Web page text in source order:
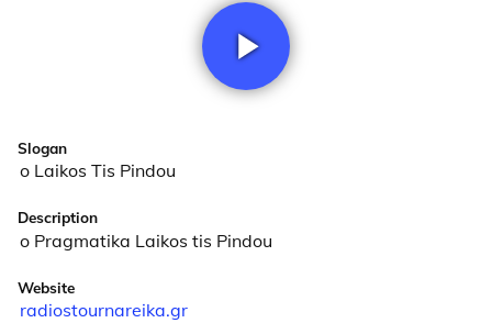
Slogan
o Laikos Tis Pindou
Description
o Pragmatika Laikos tis Pindou
Website
radiostournareika.gr